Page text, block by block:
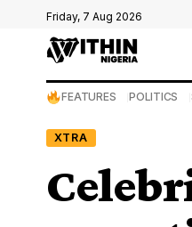
Friday, 7 Aug 2026
FEATURES POLITICS
XTRA